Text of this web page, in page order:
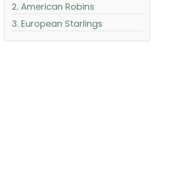
2. American Robins
3. European Starlings